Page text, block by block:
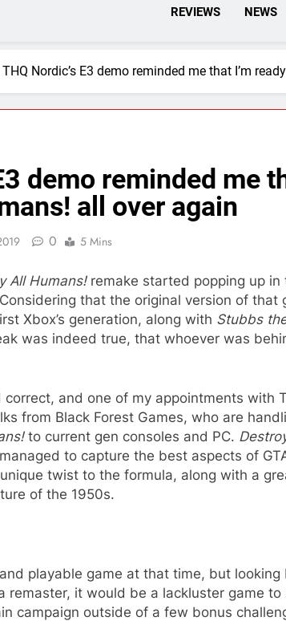
REVIEWS NEWS
THQ Nordic’s E3 demo reminded me that I’m
demo reminded me
all over again
0 5 Mins
All Humans!remake started popping up in
that the original version of that
Xbox’s generation, along with Stubbs
was indeed true, that whoever was
and one of my appointments with
from Black Forest Games, who are
to current gen consoles and PC.
to capture the best aspects of
twist to the formula, along with a
of the 1950s.
playable game at that time, but
remaster, it would be a lackluster game to
campaign outside of a few bonus